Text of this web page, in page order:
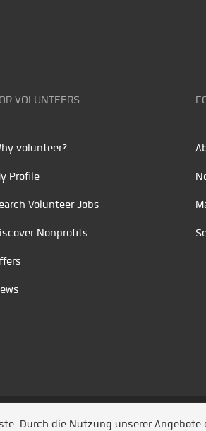
VOLUNTEERS
volunteer?
Profile
Volunteer Jobs
Nonprofits
durch Jobiqo
Durch die Nutzung unserer